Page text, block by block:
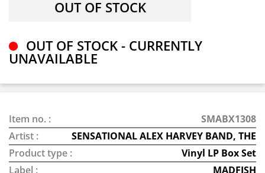
OUT OF STOCK - CURRENTLY
UNAVAILABLE
Item no. :
SMABX1308
Artist :
SENSATIONAL ALEX HARVEY BAND, THE
Product type :
Vinyl LP Box Set
Label :
MADFISH